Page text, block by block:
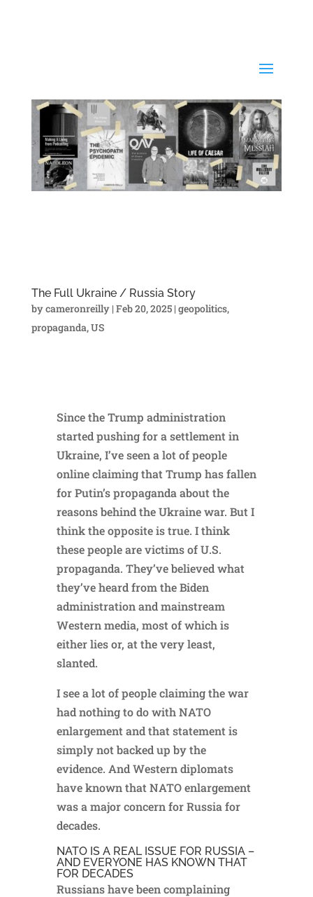
The Full Ukraine / Russia Story
bycameronreilly| Feb 20, 2025| geopolitics,
propaganda,US
Since the Trump administration
started pushing for a settlement in
Ukraine, I’ve seen a lot of people
online claiming that Trump has fallen
for Putin’s propaganda about the
reasons behind the Ukraine war. But I
think the opposite is true. I think
these people are victims of U.S.
propaganda. They’ve believed what
they’ve heard from the Biden
administration and mainstream
Western media, most of which is
either lies or, at the very least,
slanted.
I see a lot of people claiming the war
had nothing to do with NATO
enlargement and that statement is
simply not backed up by the
evidence. And Western diplomats
have known that NATO enlargement
was a major concern for Russia for
decades.
NATO IS A REAL ISSUE FOR RUSSIA –
AND EVERYONE HAS KNOWN THAT
FOR DECADES
Russians have been complaining